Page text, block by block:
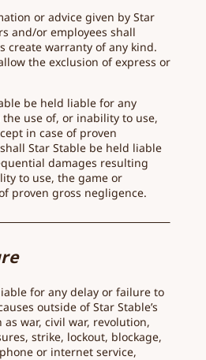
or advice given by Star
and/or employees shall
create warranty of any kind.
the exclusion of express or
be held liable for any
use of, or inability to use,
in case of proven
Star Stable be held liable
damages resulting
to use, the game or
proven gross negligence.
for any delay or failure to
outside of Star Stable’s
war, civil war, revolution,
strike, lockout, blockage,
or internet service,